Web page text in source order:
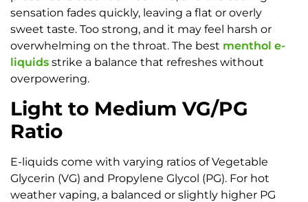
sensation fades quickly, leaving a flat or overly
sweet taste. Too strong, and it may feel harsh or
overwhelming on the throat. The best menthol e-
liquids strike a balance that refreshes without
overpowering.
Light to Medium VG/PG
Ratio
E-liquids come with varying ratios of Vegetable
Glycerin (VG) and Propylene Glycol (PG). For hot
weather vaping, a balanced or slightly higher PG